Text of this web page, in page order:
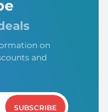
on
and
SUBSCRIBE